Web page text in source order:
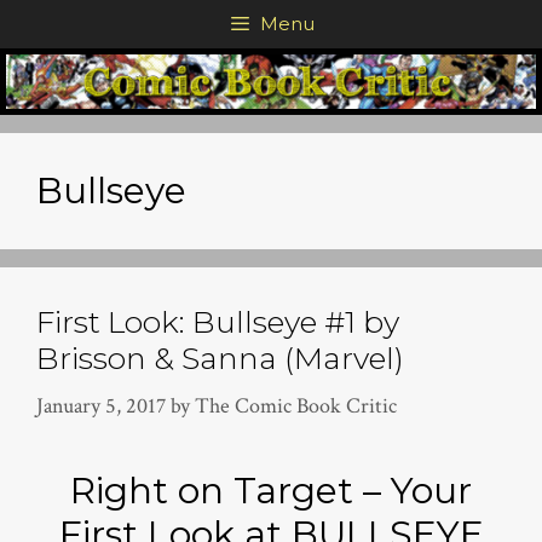
to
content
Menu
Bullseye
First Look: Bullseye #1 by
Brisson & Sanna (Marvel)
January 5, 2017byThe Comic Book Critic
Right on Target – Your